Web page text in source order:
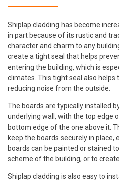
Shiplap cladding has become
in part because of its rustic and
character and charm to any
create a tight seal that helps
entering the building, which is
climates. This tight seal also helps
reducing noise from the outside.
The boards are typically installed
underlying wall, with the top edge
bottom edge of the one above it.
keep the boards securely in place,
boards can be painted or stained
scheme of the building, or to
Shiplap cladding is also easy to